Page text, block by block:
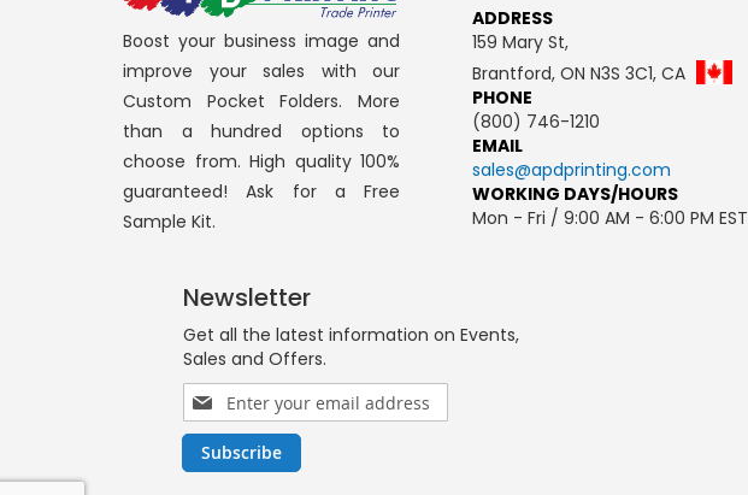
Boost your business image and
improve your sales with our
Custom Pocket Folders. More
than a hundred options to
choose from. High quality 100%
guaranteed! Ask for a Free
Sample Kit.
ADDRESS
159 Mary St,
Brantford, ON N3S 3C1, CA
PHONE
(800) 746-1210
EMAIL
sales@apdprinting.com
WORKING DAYS/HOURS
Mon - Fri / 9:00 AM - 6:00 PM EST
Newsletter
Get all the latest information on Events,
Sales and Offers.
Sign
Up
for
Our
Subscribe